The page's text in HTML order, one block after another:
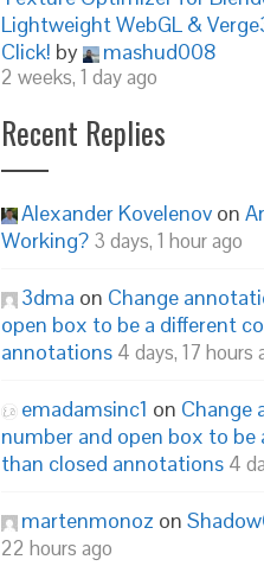
Lightweight WebGL &
Click! by mashud008
2 weeks, 1 day ago
Recent Replies
Alexander Kovelenov on
Working? 3 days, 1 hour ago
3dma on Change
open box to be a different
annotations 4 days, 17 hours
emadamsinc1 on Change
number and open box to be
than closed annotations 4
martenmonoz on
22 hours ago